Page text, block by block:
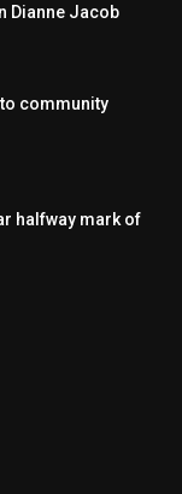
Dianne Jacob
community
halfway mark of